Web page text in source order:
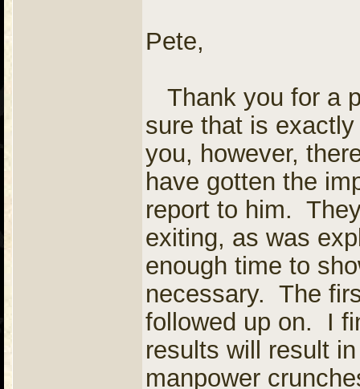
Pete,
Thank you for a
sure that is
you, however,
have gotten the
report to him.
exiting, as was
enough time to
necessary. The
followed up on. I
results will result
manpower